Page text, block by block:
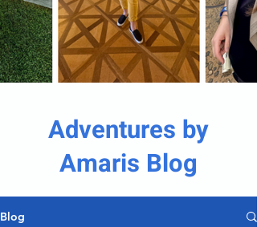
Adventures by
Amaris Blog
Blog